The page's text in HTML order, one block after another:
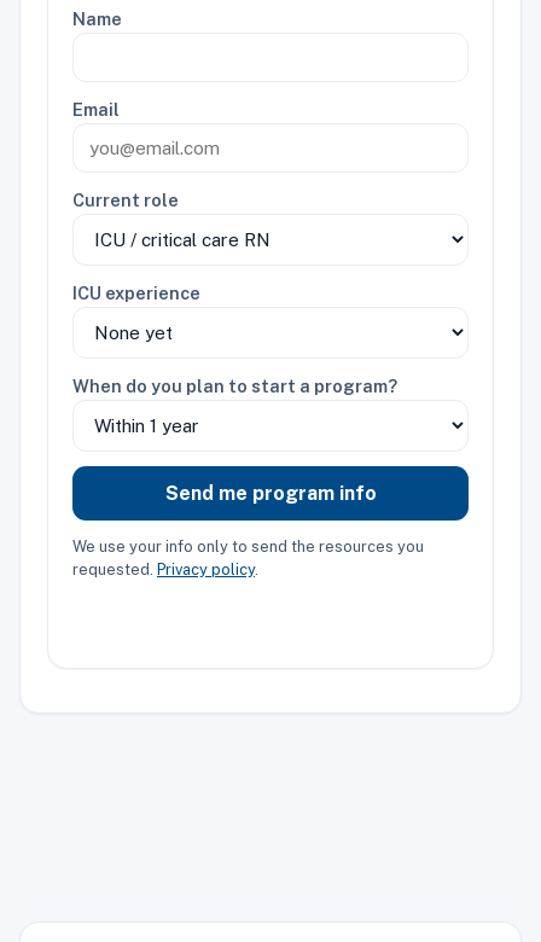
Name
Email
Current role
ICU experience
When do you plan to start a program?
Send me program info
We use your info only to send the resources you
requested. Privacy policy.